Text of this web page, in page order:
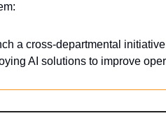
a cross-departmental
AI solutions to improve